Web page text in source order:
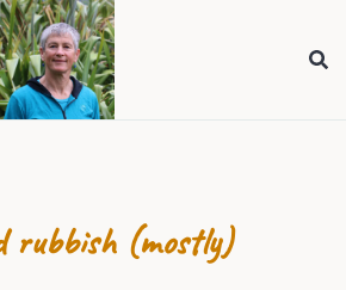
rubbish (mostly)